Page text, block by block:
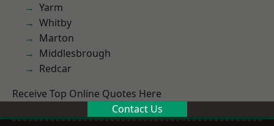
Yarm
Whitby
Marton
Middlesbrough
Redcar
Receive Top Online Quotes Here
Contact Us